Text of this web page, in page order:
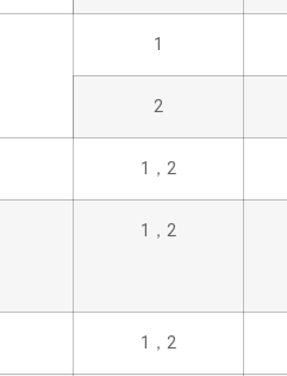
1
2
1，2
1，2
1，2